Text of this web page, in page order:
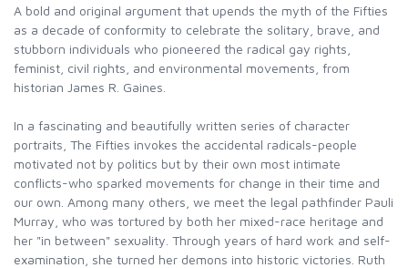
A bold and original argument that upends the myth of the Fifties
as a decade of conformity to celebrate the solitary, brave, and
stubborn individuals who pioneered the radical gay rights,
feminist, civil rights, and environmental movements, from
historian James R. Gaines.
In a fascinating and beautifully written series of character
portraits, The Fifties invokes the accidental radicals-people
motivated not by politics but by their own most intimate
conflicts-who sparked movements for change in their time and
our own. Among many others, we meet the legal pathfinder Pauli
Murray, who was tortured by both her mixed-race heritage and
her "in between" sexuality. Through years of hard work and self-
examination, she turned her demons into historic victories. Ruth